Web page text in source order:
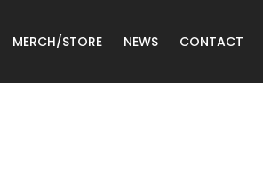
MERCH/STORE NEWS CONTACT